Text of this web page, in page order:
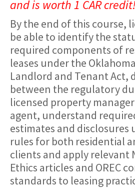
and is worth 1 CAR
By the end of this course,
be able to identify the
required components of
leases under the
Landlord and Tenant Act,
between the regulatory
licensed property
agent, understand
estimates and disclosures
rules for both residential
clients and apply relevant
Ethics articles and OREC
standards to leasing